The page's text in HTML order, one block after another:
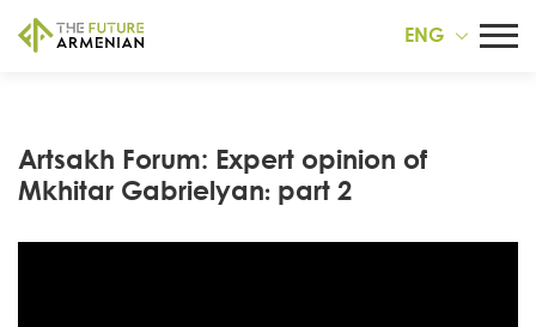
ENG
Artsakh Forum: Expert opinion of
Mkhitar Gabrielyan։ part 2